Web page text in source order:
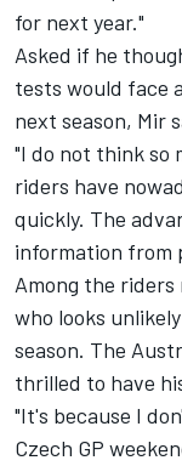
for next year."
Asked if he
tests would face
next season, Mir
"I do not think so
riders have
quickly. The
information from
Among the
who looks
season. The
thrilled to have
"It's because I
Czech GP